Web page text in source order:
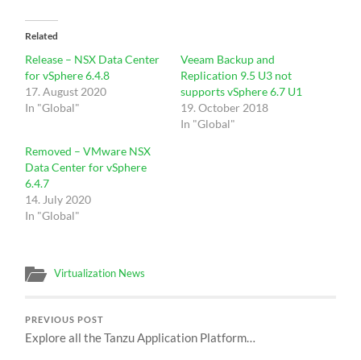
Related
Release – NSX Data Center
for vSphere 6.4.8
17. August 2020
In "Global"
Veeam Backup and
Replication 9.5 U3 not
supports vSphere 6.7 U1
19. October 2018
In "Global"
Removed – VMware NSX
Data Center for vSphere
6.4.7
14. July 2020
In "Global"
Virtualization News
PREVIOUS POST
Explore all the Tanzu Application Platform…